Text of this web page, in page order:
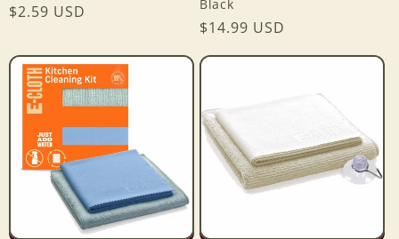
Regular
$2.59 USD Black
Regular
$14.99 USD